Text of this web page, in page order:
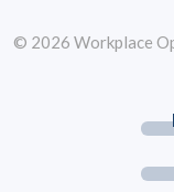
© 2026 Workplace